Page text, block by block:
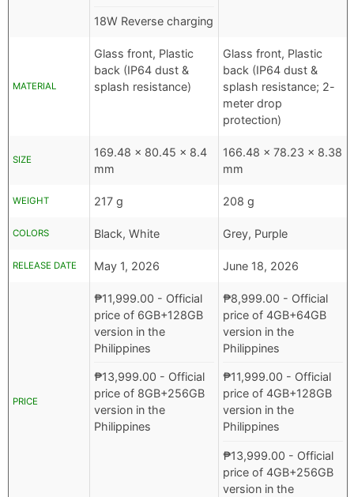
18W Reverse charging
MATERIAL
Glass front, Plastic
back (IP64 dust &
splash resistance)
Glass front, Plastic
back (IP64 dust &
splash resistance; 2-
meter drop
protection)
SIZE
169.48 x 80.45 x 8.4
mm
166.48 x 78.23 x 8.38
mm
WEIGHT 217 g 208 g
COLORS Black, White Grey, Purple
RELEASE DATE May 1, 2026 June 18, 2026
PRICE
₱11,999.00 - Official
price of 6GB+128GB
version in the
Philippines
₱13,999.00 - Official
price of 8GB+256GB
version in the
Philippines
₱8,999.00 - Official
price of 4GB+64GB
version in the
Philippines
₱11,999.00 - Official
price of 4GB+128GB
version in the
Philippines
₱13,999.00 - Official
price of 4GB+256GB
version in the